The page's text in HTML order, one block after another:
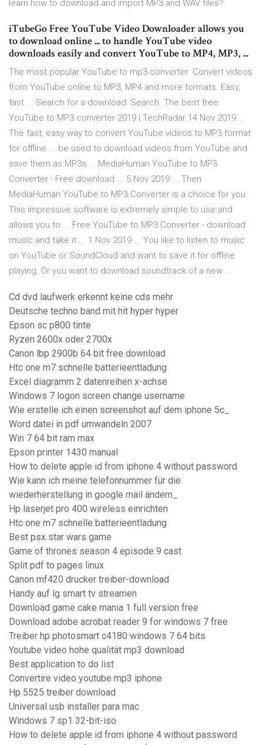
learn how to download and import MP3 and WAV files?
iTubeGo Free YouTube Video Downloader allows you
to download online ... to handle YouTube video
downloads easily and convert YouTube to MP4, MP3, ...
The most popular YouTube to mp3 converter. Convert videos
from YouTube online to MP3, MP4 and more formats. Easy,
fast ... Search for a download: Search. The best free
YouTube to MP3 converter 2019 | TechRadar 14 Nov 2019 ...
The fast, easy way to convert YouTube videos to MP3 format
for offline ... be used to download videos from YouTube and
save them as MP3s ... MediaHuman YouTube to MP3
Converter - Free download ... 5 Nov 2019 ... Then
MediaHuman YouTube to MP3 Converter is a choice for you.
This impressive software is extremely simple to use and
allows you to ... Free YouTube to MP3 Converter - download
music and take it ... 1 Nov 2019 ... You like to listen to music
on YouTube or SoundCloud and want to save it for offline
playing. Or you want to download soundtrack of a new ...
Cd dvd laufwerk erkennt keine cds mehr
Deutsche techno band mit hit hyper hyper
Epson sc p800 tinte
Ryzen 2600x oder 2700x
Canon lbp 2900b 64 bit free download
Htc one m7 schnelle batterieentladung
Excel diagramm 2 datenreihen x-achse
Windows 7 logon screen change username
Wie erstelle ich einen screenshot auf dem iphone 5c_
Word datei in pdf umwandeln 2007
Win 7 64 bit ram max
Epson printer 1430 manual
How to delete apple id from iphone 4 without password
Wie kann ich meine telefonnummer für die
wiederherstellung in google mail ändern_
Hp laserjet pro 400 wireless einrichten
Htc one m7 schnelle batterieentladung
Best psx star wars game
Game of thrones season 4 episode 9 cast
Split pdf to pages linux
Canon mf420 drucker treiber-download
Handy auf lg smart tv streamen
Download game cake mania 1 full version free
Download adobe acrobat reader 9 for windows 7 free
Treiber hp photosmart c4180 windows 7 64 bits
Youtube video hohe qualität mp3 download
Best application to do list
Convertire video youtube mp3 iphone
Hp 5525 treiber download
Universal usb installer para mac
Windows 7 sp1 32-bit-iso
How to delete apple id from iphone 4 without password